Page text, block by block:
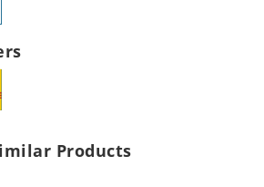
Products